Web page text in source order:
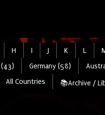
H I J K L
(43) Germany (58)
All Countries 📚Archive /